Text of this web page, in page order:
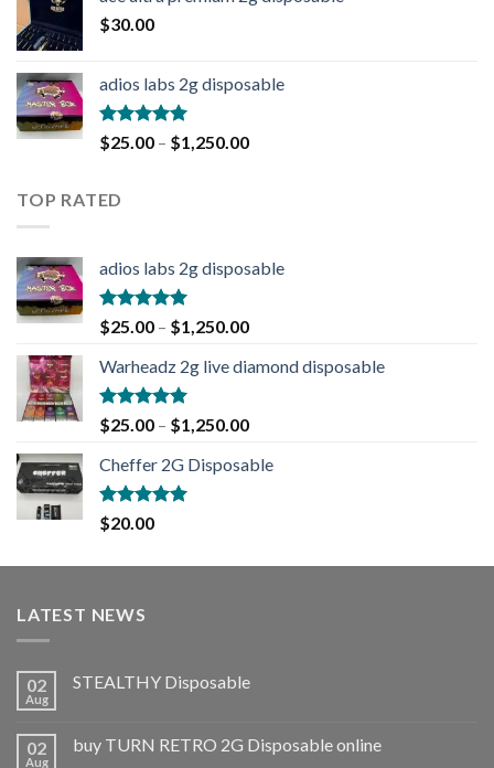
$30.00
adios labs 2g disposable
Rated5.00
out of 5
$25.00 – $1,250.00
TOP RATED
adios labs 2g disposable
Rated5.00
out of 5
$25.00 – $1,250.00
Warheadz 2g live diamond disposable
Rated5.00
out of 5
$25.00 – $1,250.00
Cheffer 2G Disposable
Rated5.00
out of 5
$20.00
LATEST NEWS
02
Aug
STEALTHY Disposable
02
Aug
buy TURN RETRO 2G Disposable online